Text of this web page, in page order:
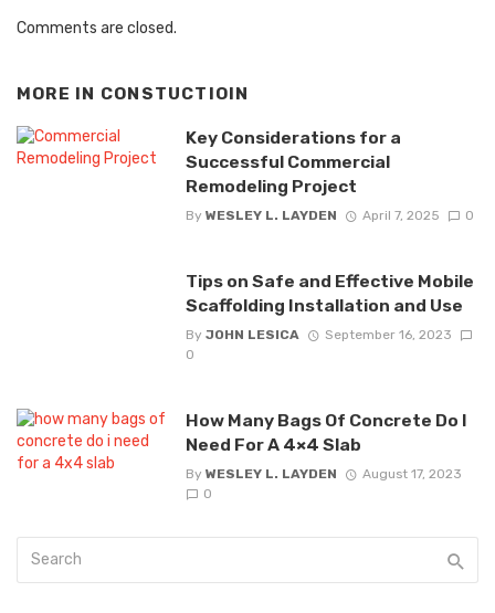
Comments are closed.
MORE IN CONSTUCTIOIN
Key Considerations for a
Successful Commercial
Remodeling Project
By WESLEY L. LAYDEN April 7, 2025 0
Tips on Safe and Effective Mobile
Scaffolding Installation and Use
By JOHN LESICA
September 16, 2023
0
How Many Bags Of Concrete Do I
Need For A 4×4 Slab
By WESLEY L. LAYDEN
August 17, 2023
0